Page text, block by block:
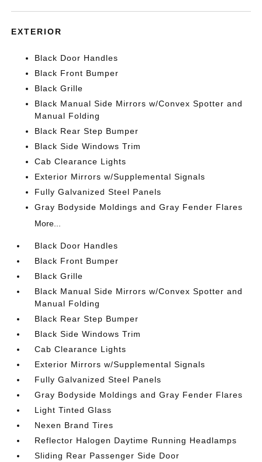
EXTERIOR
Black Door Handles
Black Front Bumper
Black Grille
Black Manual Side Mirrors w/Convex Spotter and
Manual Folding
Black Rear Step Bumper
Black Side Windows Trim
Cab Clearance Lights
Exterior Mirrors w/Supplemental Signals
Fully Galvanized Steel Panels
Gray Bodyside Moldings and Gray Fender Flares
More...
Black Door Handles
Black Front Bumper
Black Grille
Black Manual Side Mirrors w/Convex Spotter and
Manual Folding
Black Rear Step Bumper
Black Side Windows Trim
Cab Clearance Lights
Exterior Mirrors w/Supplemental Signals
Fully Galvanized Steel Panels
Gray Bodyside Moldings and Gray Fender Flares
Light Tinted Glass
Nexen Brand Tires
Reflector Halogen Daytime Running Headlamps
Sliding Rear Passenger Side Door